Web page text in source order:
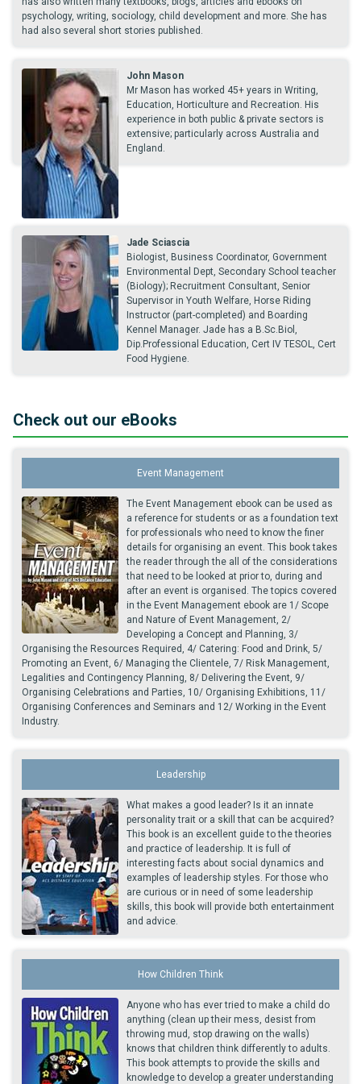
psychology, writing, sociology, child development and more. She has
had also several short stories published.
John Mason
Mr Mason has worked 45+ years in Writing,
Education, Horticulture and Recreation. His
experience in both public & private sectors is
extensive; particularly across Australia and
England.
Jade Sciascia
Biologist, Business Coordinator, Government
Environmental Dept, Secondary School teacher
(Biology); Recruitment Consultant, Senior
Supervisor in Youth Welfare, Horse Riding
Instructor (part-completed) and Boarding
Kennel Manager. Jade has a B.Sc.Biol,
Dip.Professional Education, Cert IV TESOL, Cert
Food Hygiene.
Check out our eBooks
Event Management
The Event Management ebook can be used as
a reference for students or as a foundation text
for professionals who need to know the finer
details for organising an event. This book takes
the reader through the all of the considerations
that need to be looked at prior to, during and
after an event is organised. The topics covered
in the Event Management ebook are 1/ Scope
and Nature of Event Management, 2/
Developing a Concept and Planning, 3/
Organising the Resources Required, 4/ Catering: Food and Drink, 5/
Promoting an Event, 6/ Managing the Clientele, 7/ Risk Management,
Legalities and Contingency Planning, 8/ Delivering the Event, 9/
Organising Celebrations and Parties, 10/ Organising Exhibitions, 11/
Organising Conferences and Seminars and 12/ Working in the Event
Industry.
Leadership
What makes a good leader? Is it an innate
personality trait or a skill that can be acquired?
This book is an excellent guide to the theories
and practice of leadership. It is full of
interesting facts about social dynamics and
examples of leadership styles. For those who
are curious or in need of some leadership
skills, this book will provide both entertainment
and advice.
How Children Think
Anyone who has ever tried to make a child do
anything (clean up their mess, desist from
throwing mud, stop drawing on the walls)
knows that children think differently to adults.
This book attempts to provide the skills and
knowledge to develop a greater understanding